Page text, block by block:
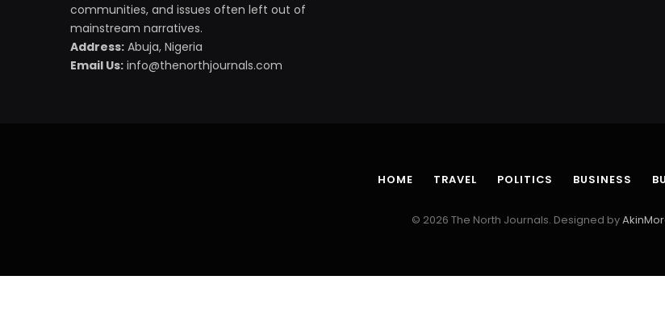
communities, and issues often left out of
mainstream narratives.
Address: Abuja, Nigeria
Email Us: info@thenorthjournals.com
HOME TRAVEL POLITICS BUSINESS
© 2026 The North Journals. Designed by